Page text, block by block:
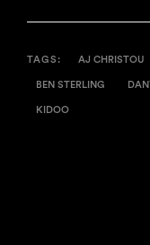
TAGS: AJ CHRISTOU
BEN STERLING
KIDOO